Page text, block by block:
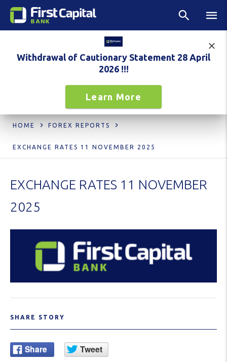
Withdrawal of Cautionary Statement 28 April
2026 !!!
Learn More
HOME FOREX REPORTS
EXCHANGE RATES 11 NOVEMBER 2025
EXCHANGE RATES 11 NOVEMBER
2025
SHARE STORY